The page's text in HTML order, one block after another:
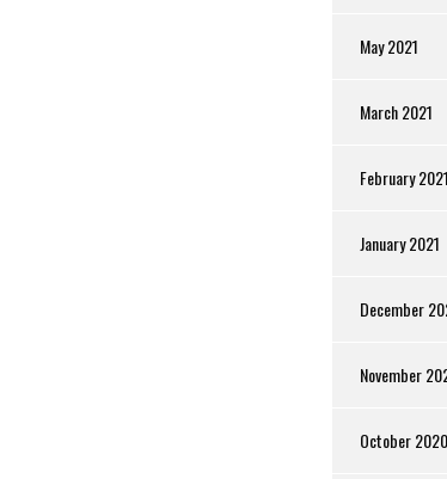
May 2021
March 2021
February 2021
January 2021
December
November
October 2020